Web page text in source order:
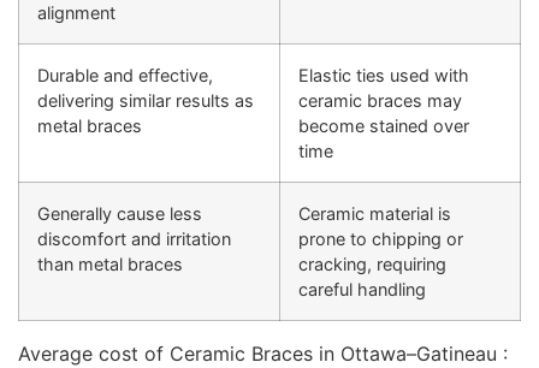
alignment
Durable and effective,
delivering similar results as
metal braces
Elastic ties used with
ceramic braces may
become stained over
time
Generally cause less
discomfort and irritation
than metal braces
Ceramic material is
prone to chipping or
cracking, requiring
careful handling
Average cost of Ceramic Braces in Ottawa–Gatineau :